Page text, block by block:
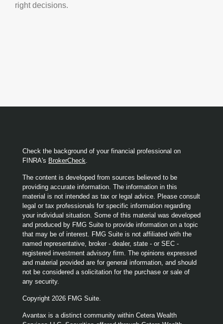
right decisions.
Check the background of your financial professional on
FINRA's BrokerCheck
The content is developed from sources believed to be
providing accurate information. The information in this
material is not intended as tax or legal advice. Please consult
legal or tax professionals for specific information regarding
your individual situation. Some of this material was developed
and produced by FMG Suite to provide information on a topic
that may be of interest. FMG Suite is not affiliated with the
named representative, broker - dealer, state - or SEC -
registered investment advisory firm. The opinions expressed
and material provided are for general information, and should
not be considered a solicitation for the purchase or sale of
any security.
Copyright 2026 FMG Suite.
Avantax is a distinct community within Cetera Wealth